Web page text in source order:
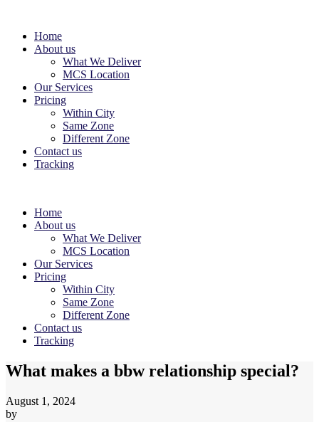
Home
About us
What We Deliver
MCS Location
Our Services
Pricing
Within City
Same Zone
Different Zone
Contact us
Tracking
Home
About us
What We Deliver
MCS Location
Our Services
Pricing
Within City
Same Zone
Different Zone
Contact us
Tracking
What makes a bbw relationship special?
August 1, 2024
by